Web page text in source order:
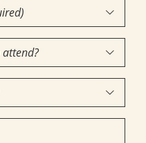


